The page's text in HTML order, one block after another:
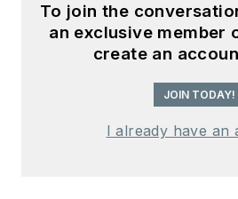
To join the
an exclusive member
create an
JOIN TODAY!
I already have an